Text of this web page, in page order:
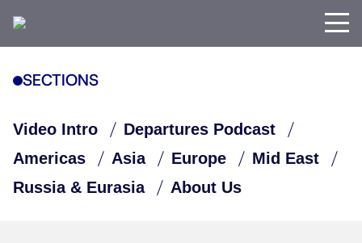
SECTIONS
Video Intro
Departures Podcast
Americas
Asia Europe
Mid East
Russia & Eurasia
About Us